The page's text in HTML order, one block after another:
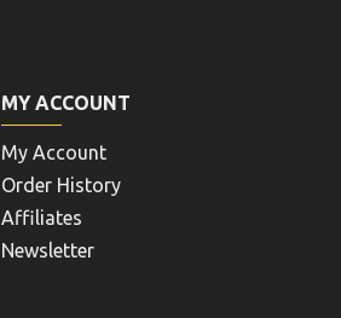
MY ACCOUNT
My Account
Order History
Affiliates
Newsletter